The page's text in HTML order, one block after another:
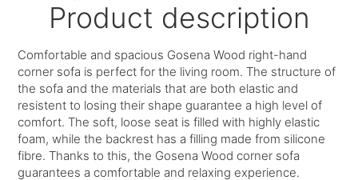
Product description
Comfortable and spacious Gosena Wood right-hand
corner sofa is perfect for the living room. The structure of
the sofa and the materials that are both elastic and
resistent to losing their shape guarantee a high level of
comfort. The soft, loose seat is filled with highly elastic
foam, while the backrest has a filling made from silicone
fibre. Thanks to this, the Gosena Wood corner sofa
guarantees a comfortable and relaxing experience.